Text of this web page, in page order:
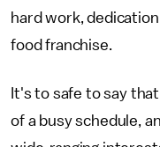
hard work,
food franchise.
It's to safe to say
of a busy schedule,